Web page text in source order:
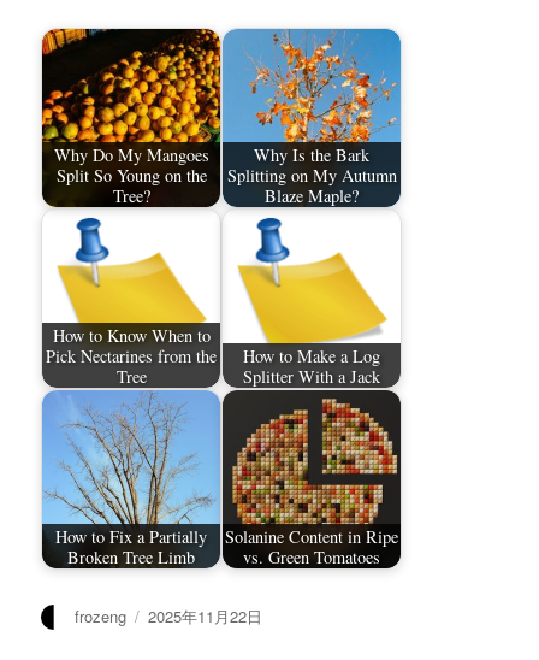
Why Do My Mangoes
Split So Young on the
Tree?
Why Is the Bark
Splitting on My Autumn
Blaze Maple?
How to Know When to
Pick Nectarines from the
Tree
How to Make a Log
Splitter With a Jack
How to Fix a Partially
Broken Tree Limb
Solanine Content in Ripe
vs. Green Tomatoes
作
frozeng
发
2025年11月22日